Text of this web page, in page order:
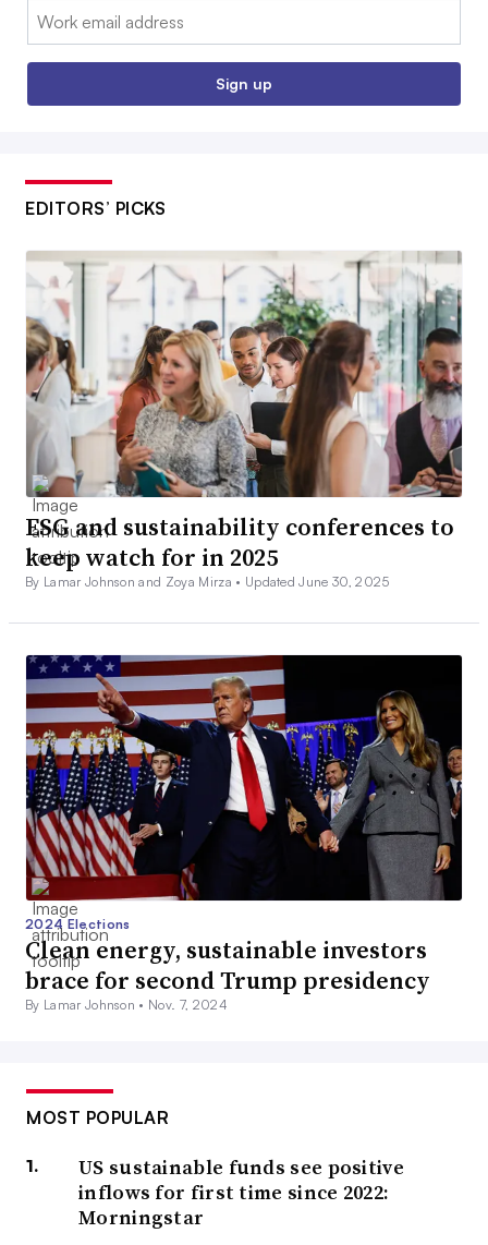
Email:
Sign up
EDITORS’ PICKS
ESG and sustainability conferences to
keep watch for in 2025
By Lamar Johnson and Zoya Mirza • Updated June 30, 2025
2024 Elections
Clean energy, sustainable investors
brace for second Trump presidency
By Lamar Johnson • Nov. 7, 2024
MOST POPULAR
US sustainable funds see positive
inflows for first time since 2022:
Morningstar